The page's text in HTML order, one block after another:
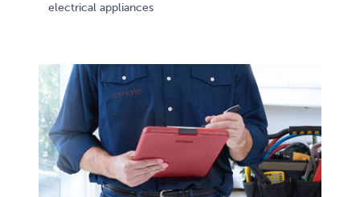
electrical appliances